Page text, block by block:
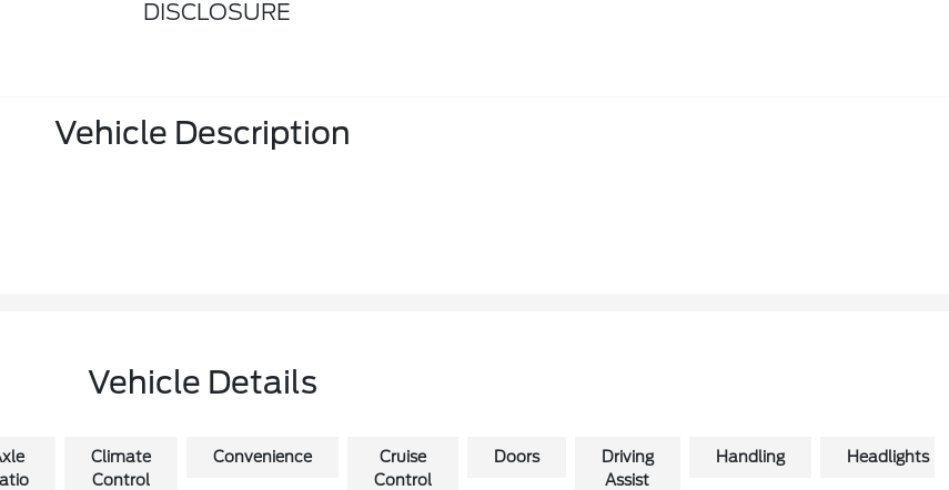
DISCLOSURE
Vehicle Description
Vehicle Details
Climate
Control
Convenience
Cruise
Control
Doors
Driving
Assist
Handling Headlights